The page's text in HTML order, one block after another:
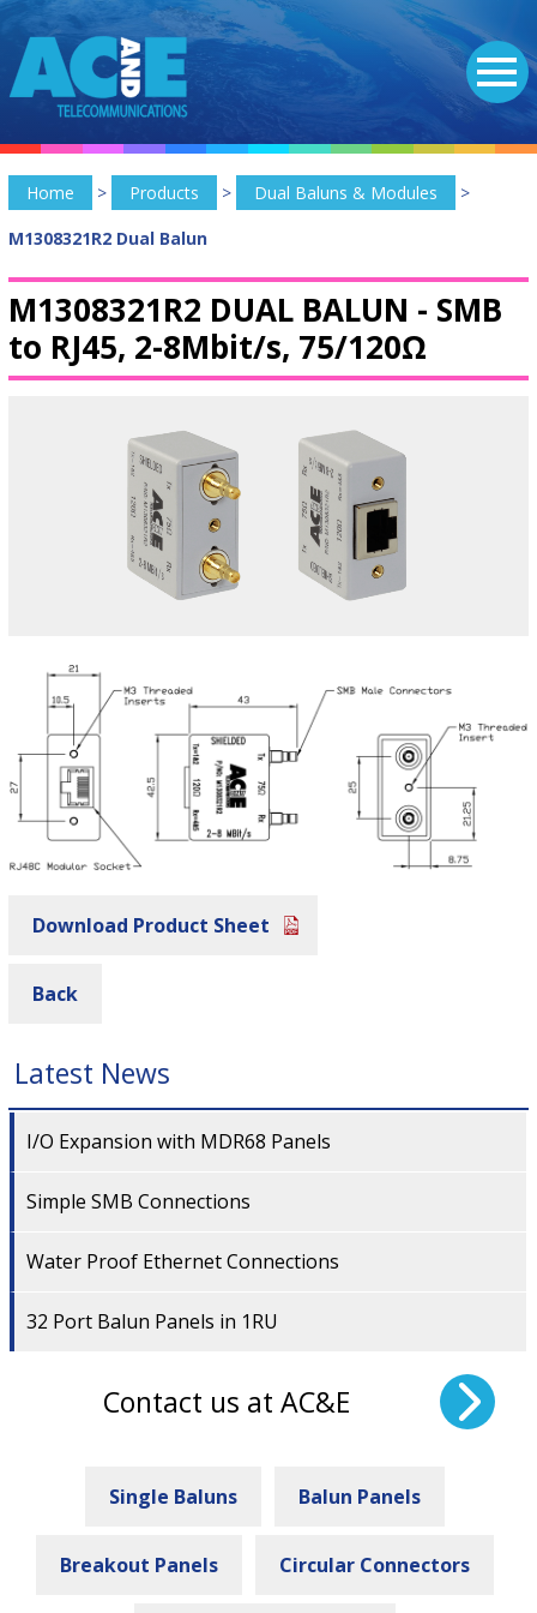
Home > Products > Dual Baluns & Modules
>
M1308321R2 Dual Balun
M1308321R2 DUAL BALUN - SMB
to RJ45, 2-8Mbit/s, 75/120Ω
Download Product Sheet
Back
Latest News
I/O Expansion with MDR68 Panels
Simple SMB Connections
Water Proof Ethernet Connections
32 Port Balun Panels in 1RU
Contact us at AC&E
Single Baluns Balun Panels
Breakout Panels Circular Connectors